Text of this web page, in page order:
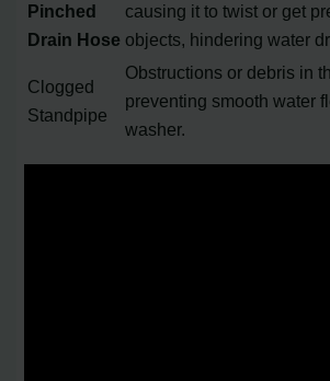
Pinched
Drain Hose
causing it to twist or get
objects, hindering water
Clogged
Standpipe
Obstructions or debris in
preventing smooth water
washer.